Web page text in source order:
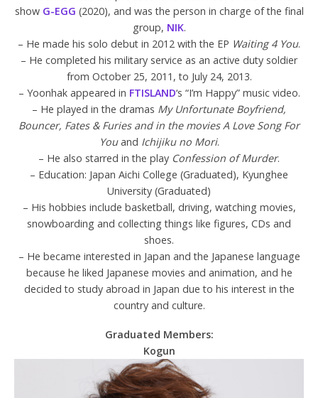
show G-EGG (2020), and was the person in charge of the final
group, NIK.
– He made his solo debut in 2012 with the EP Waiting 4 You.
– He completed his military service as an active duty soldier
from October 25, 2011, to July 24, 2013.
– Yoonhak appeared in FTISLAND‘s “I’m Happy” music video.
– He played in the dramas My Unfortunate Boyfriend,
Bouncer, Fates & Furies and in the movies A Love Song For
Youand Ichijiku no Mori.
– He also starred in the play Confession of Murder.
– Education: Japan Aichi College (Graduated), Kyunghee
University (Graduated)
– His hobbies include basketball, driving, watching movies,
snowboarding and collecting things like figures, CDs and
shoes.
– He became interested in Japan and the Japanese language
because he liked Japanese movies and animation, and he
decided to study abroad in Japan due to his interest in the
country and culture.
Graduated Members:
Kogun